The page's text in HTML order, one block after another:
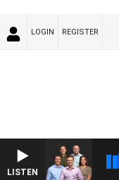
LOGIN REGISTER
LISTEN